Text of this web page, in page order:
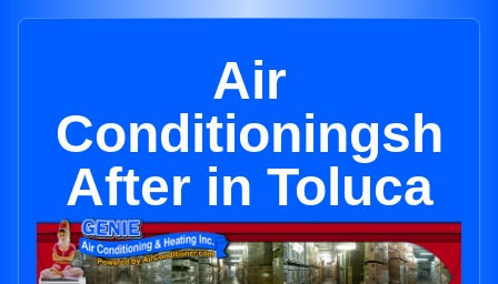
Air
Conditioningsh
After in Toluca